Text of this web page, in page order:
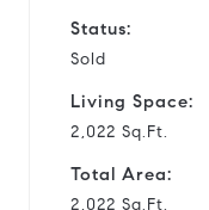
Status:
Sold
Living Space:
2,022 Sq.Ft.
Total Area:
2,022 Sq.Ft.